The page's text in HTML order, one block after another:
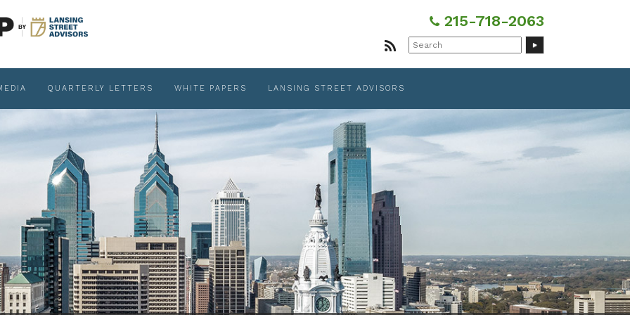
215-718-2063
Search
for:
QUARTERLY LETTERS WHITE PAPERS LANSING STREET ADVISORS